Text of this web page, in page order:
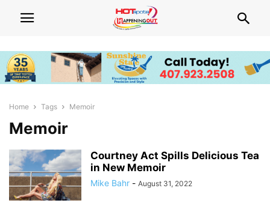
Home Tags Memoir
Memoir
Courtney Act Spills Delicious Tea
in New Memoir
Mike Bahr - August 31, 2022